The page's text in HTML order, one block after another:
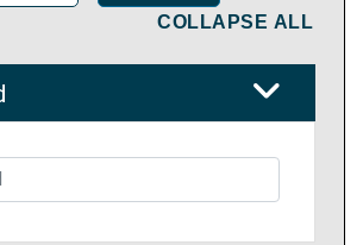
COLLAPSE ALL